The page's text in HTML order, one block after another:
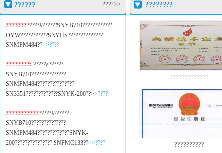
?????? ????>>
????????????λ??????SNYB710????????????
DYW???????????SNYHS??????????????
SNMPM484??>>????
????????: ?????λ??????
SNYB710??????????????
SNMPM484???????????????
SN3351?????????????SNYK-200??>>????
????????????????λ??????
SNYB710??????????????
SNMPM484?????????????SNYK-
200??????????????? SNPMC133??>>????
????????
?????????????
??????????